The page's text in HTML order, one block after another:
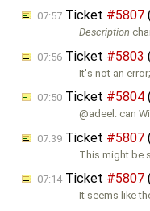
07:57 Ticket #5807
Description
07:56 Ticket #5803
It's not an
07:50 Ticket #5804
@adeel: can
07:39 Ticket #5807
This might be
07:14Ticket #5807
It seems like